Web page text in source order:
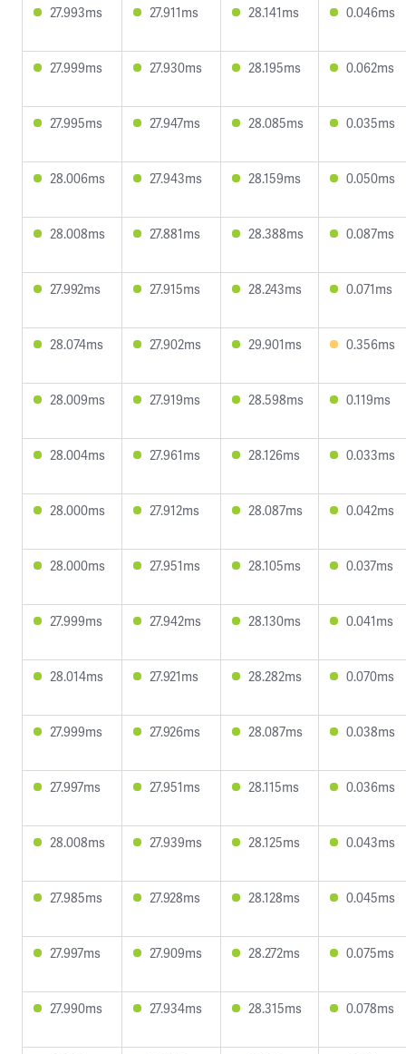
27.993ms 27.911ms 28.141ms 0.046ms
27.999ms 27.930ms 28.195ms 0.062ms
27.995ms 27.947ms 28.085ms 0.035ms
28.006ms 27.943ms 28.159ms 0.050ms
28.008ms 27.881ms 28.388ms 0.087ms
27.992ms 27.915ms 28.243ms 0.071ms
28.074ms 27.902ms 29.901ms 0.356ms
28.009ms 27.919ms 28.598ms 0.119ms
28.004ms 27.961ms 28.126ms 0.033ms
28.000ms 27.912ms 28.087ms 0.042ms
28.000ms 27.951ms 28.105ms 0.037ms
27.999ms 27.942ms 28.130ms 0.041ms
28.014ms 27.921ms 28.282ms 0.070ms
27.999ms 27.926ms 28.087ms 0.038ms
27.997ms 27.951ms 28.115ms 0.036ms
28.008ms 27.939ms 28.125ms 0.043ms
27.985ms 27.928ms 28.128ms 0.045ms
27.997ms 27.909ms 28.272ms 0.075ms
27.990ms 27.934ms 28.315ms 0.078ms